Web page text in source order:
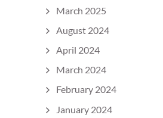
March 2025
August 2024
April 2024
March 2024
February 2024
January 2024